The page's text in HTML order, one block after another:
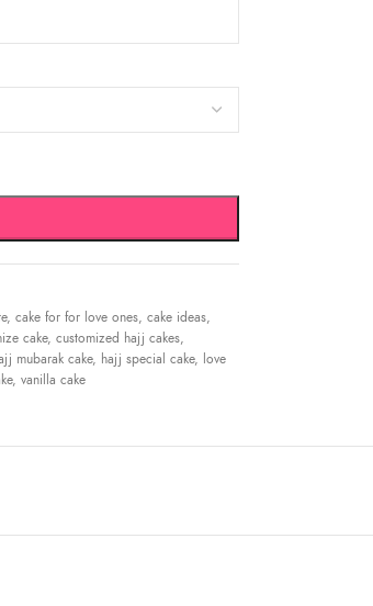
, cake for for love ones, cake ideas,
cake, customized hajj cakes,
mubarak cake, hajj special cake, love
, vanilla cake